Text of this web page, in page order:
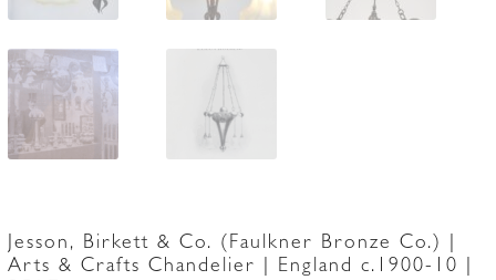
Jesson, Birkett & Co. (Faulkner Bronze Co.) |
Arts & Crafts Chandelier | England c.1900-10 |